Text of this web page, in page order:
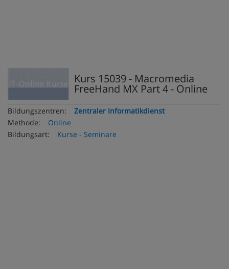
Kurs 15039 - Macromedia
FreeHand MX Part 4 - Online
Bildungszentren:
Zentraler Informatikdienst
Methode:
Online
Bildungsart:
Kurse - Seminare